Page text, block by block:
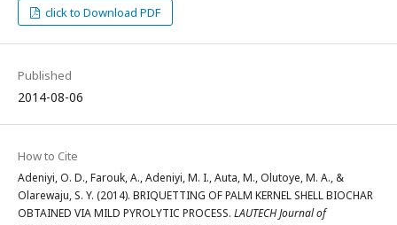
click to Download PDF
Published
2014-08-06
How to Cite
Adeniyi, O. D., Farouk, A., Adeniyi, M. I., Auta, M., Olutoye, M. A., &
Olarewaju, S. Y. (2014). BRIQUETTING OF PALM KERNEL SHELL BIOCHAR
OBTAINED VIA MILD PYROLYTIC PROCESS. LAUTECH Journal of